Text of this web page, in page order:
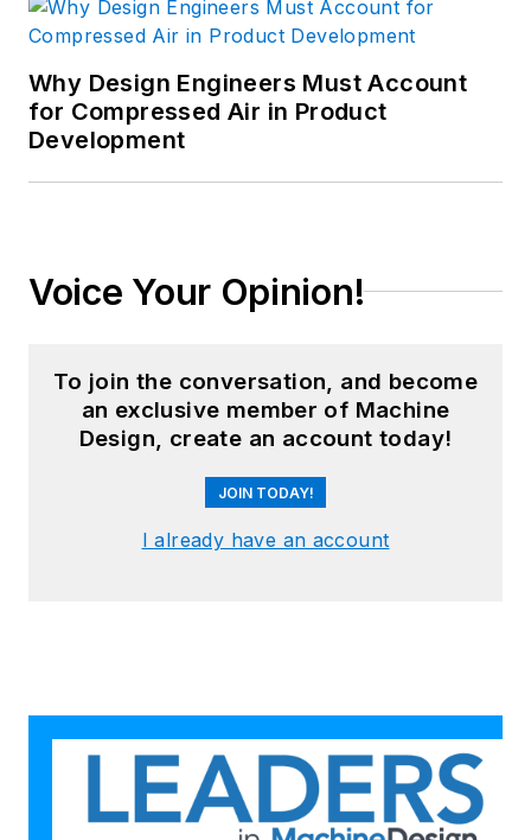
Why Design Engineers Must Account
for Compressed Air in Product
Development
Voice Your Opinion!
To join the conversation, and become
an exclusive member of Machine
Design, create an account today!
JOIN TODAY!
I already have an account